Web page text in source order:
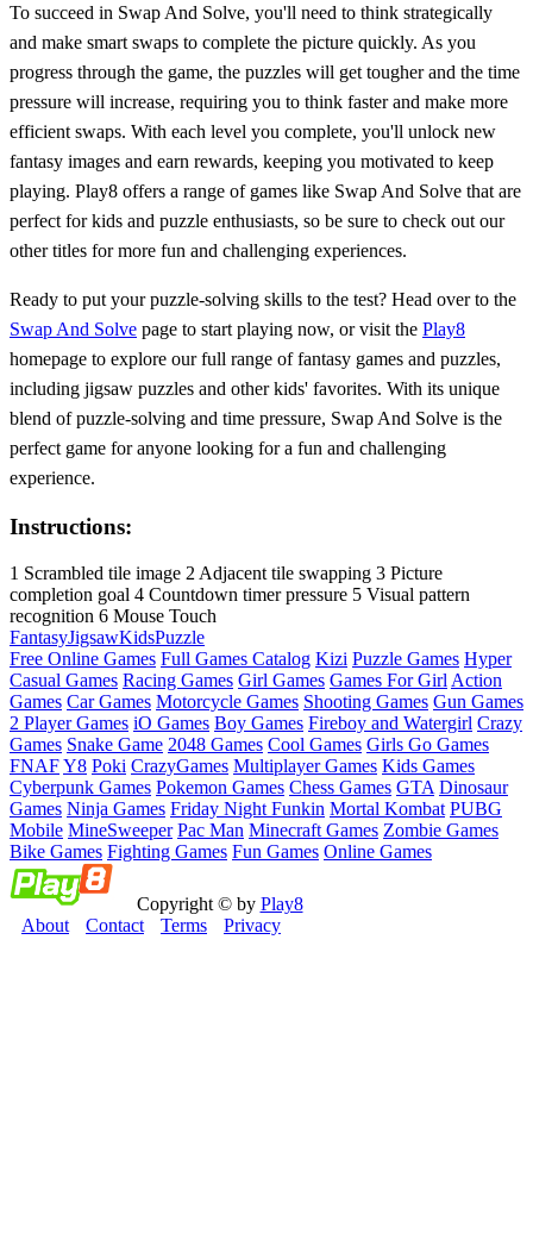
To succeed in Swap And Solve, you'll need to think strategically
and make smart swaps to complete the picture quickly. As you
progress through the game, the puzzles will get tougher and the time
pressure will increase, requiring you to think faster and make more
efficient swaps. With each level you complete, you'll unlock new
fantasy images and earn rewards, keeping you motivated to keep
playing. Play8 offers a range of games like Swap And Solve that are
perfect for kids and puzzle enthusiasts, so be sure to check out our
other titles for more fun and challenging experiences.
Ready to put your puzzle-solving skills to the test? Head over to the
Swap And Solve page to start playing now, or visit the Play8
homepage to explore our full range of fantasy games and puzzles,
including jigsaw puzzles and other kids' favorites. With its unique
blend of puzzle-solving and time pressure, Swap And Solve is the
perfect game for anyone looking for a fun and challenging
experience.
Instructions:
1 Scrambled tile image 2 Adjacent tile swapping 3 Picture
completion goal 4 Countdown timer pressure 5 Visual pattern
recognition 6 Mouse Touch
FantasyJigsawKidsPuzzle
Free Online Games Full Games Catalog Kizi Puzzle Games Hyper
Casual Games Racing Games Girl Games Games For Girl Action
Games Car Games Motorcycle Games Shooting Games Gun Games
2 Player Games iO Games Boy Games Fireboy and Watergirl Crazy
Games Snake Game 2048 Games Cool Games Girls Go Games
FNAFY8 Poki CrazyGames Multiplayer Games Kids Games
Cyberpunk Games Pokemon Games Chess Games GTA Dinosaur
Games Ninja Games Friday Night Funkin Mortal Kombat PUBG
Mobile MineSweeper Pac Man Minecraft Games Zombie Games
Bike Games Fighting Games Fun Games Online Games
Copyright © by Play8
About
Contact Terms Privacy